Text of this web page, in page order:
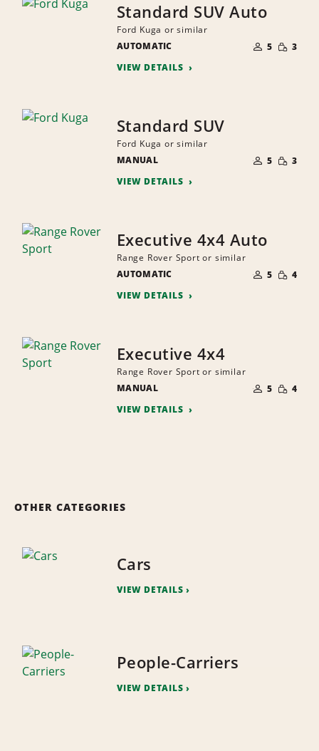
Standard SUV Auto
Ford Kuga or similar
AUTOMATIC
OF
PEOPLE
5 SMALL
3
VIEW DETAILS
Standard SUV
Ford Kuga or similar
MANUAL
OF
PEOPLE
5 SMALL
3
VIEW DETAILS
Executive 4x4 Auto
Range Rover Sport or similar
AUTOMATIC
OF
PEOPLE
5 SMALL
4
VIEW DETAILS
Executive 4x4
Range Rover Sport or similar
MANUAL
OF
PEOPLE
5 SMALL
4
VIEW DETAILS
OTHER CATEGORIES
Cars
VIEW DETAILS
People-Carriers
VIEW DETAILS